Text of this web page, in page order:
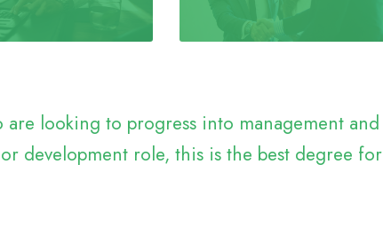
looking to progress into management and
development role, this is the best degree for